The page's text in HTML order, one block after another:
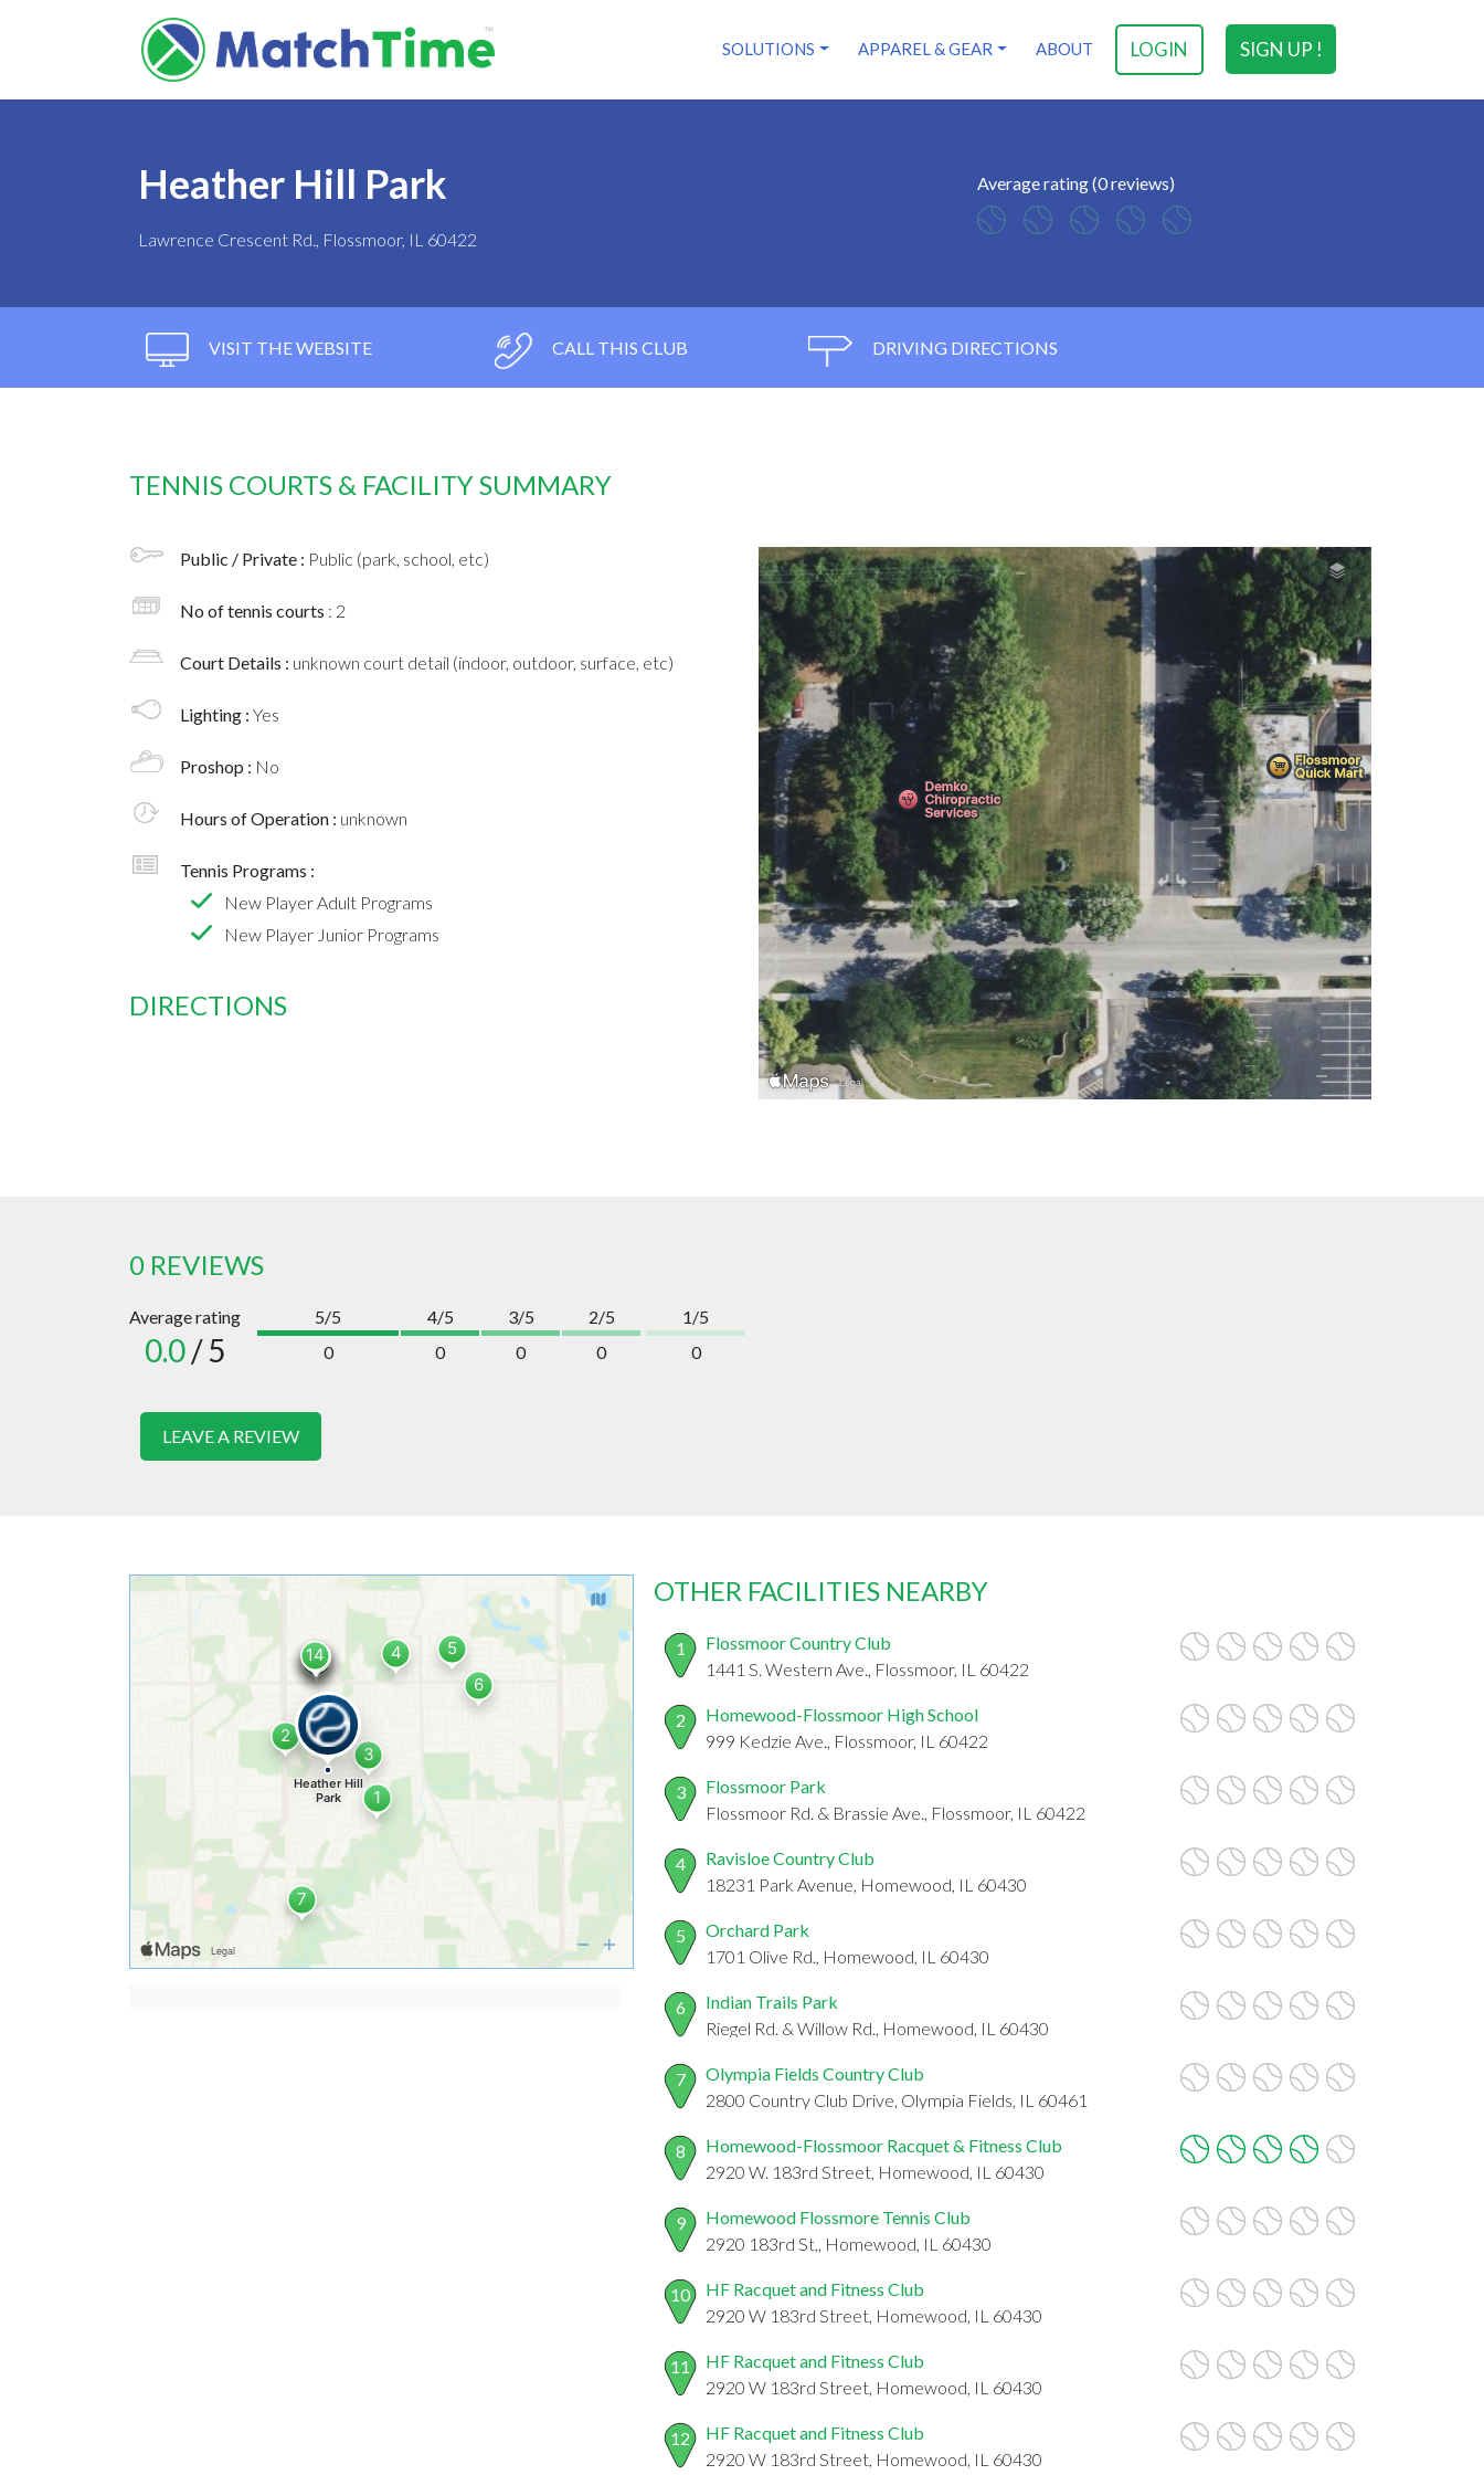
SIGN UP !
LOGIN
SOLUTIONS APPAREL & GEAR ABOUT
Heather Hill Park
Lawrence Crescent Rd., Flossmoor, IL 60422
Average rating (0 reviews)
VISIT THE WEBSITE CALL THIS CLUB DRIVING DIRECTIONS
TENNIS COURTS & FACILITY SUMMARY
Public / Private : Public (park, school, etc)
No of tennis courts : 2
Court Details : unknown court detail (indoor, outdoor, surface, etc)
Lighting : Yes
Proshop : No
Hours of Operation : unknown
Tennis Programs :
New Player Adult Programs
New Player Junior Programs
DIRECTIONS
0 REVIEWS
Average rating
0.0/ 5
5/5
0
4/5
0
3/5
0
2/5
0
1/5
0
LEAVE A REVIEW
OTHER FACILITIES NEARBY
1
Flossmoor Country Club
1441 S. Western Ave., Flossmoor, IL 60422
2
Homewood-Flossmoor High School
999 Kedzie Ave., Flossmoor, IL 60422
3
Flossmoor Park
Flossmoor Rd. & Brassie Ave., Flossmoor, IL 60422
4
Ravisloe Country Club
18231 Park Avenue, Homewood, IL 60430
5
Orchard Park
1701 Olive Rd., Homewood, IL 60430
6
Indian Trails Park
Riegel Rd. & Willow Rd., Homewood, IL 60430
7
Olympia Fields Country Club
2800 Country Club Drive, Olympia Fields, IL 60461
8
Homewood-Flossmoor Racquet & Fitness Club
2920 W. 183rd Street, Homewood, IL 60430
9
Homewood Flossmore Tennis Club
2920 183rd St,, Homewood, IL 60430
10
HF Racquet and Fitness Club
2920 W 183rd Street, Homewood, IL 60430
11
HF Racquet and Fitness Club
2920 W 183rd Street, Homewood, IL 60430
12
HF Racquet and Fitness Club
2920 W 183rd Street, Homewood, IL 60430